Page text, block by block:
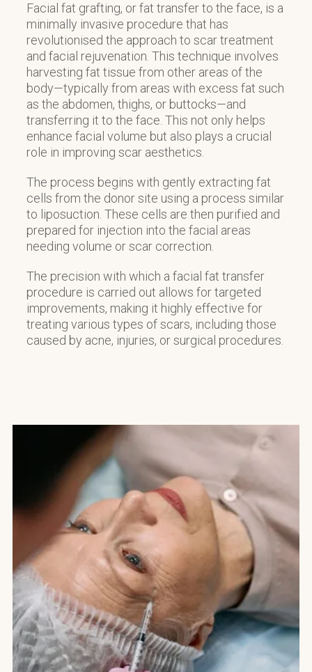
Facial fat grafting, or fat transfer to the face, is a
minimally invasive procedure that has
revolutionised the approach to scar treatment
and facial rejuvenation. This technique involves
harvesting fat tissue from other areas of the
body—typically from areas with excess fat such
as the abdomen, thighs, or buttocks—and
transferring it to the face. This not only helps
enhance facial volume but also plays a crucial
role in improving scar aesthetics.
The process begins with gently extracting fat
cells from the donor site using a process similar
to liposuction. These cells are then purified and
prepared for injection into the facial areas
needing volume or scar correction.
The precision with which a facial fat transfer
procedure is carried out allows for targeted
improvements, making it highly effective for
treating various types of scars, including those
caused by acne, injuries, or surgical procedures.